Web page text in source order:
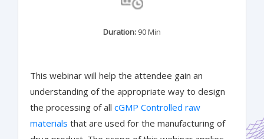
Duration: 90 Min
This webinar will help the attendee gain an
understanding of the appropriate way to design
the processing of all cGMP Controlled raw
materials that are used for the manufacturing of